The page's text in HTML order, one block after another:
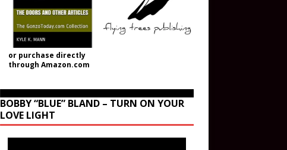
or purchase directly
through Amazon.com
BOBBY “BLUE” BLAND – TURN ON YOUR
LOVE LIGHT